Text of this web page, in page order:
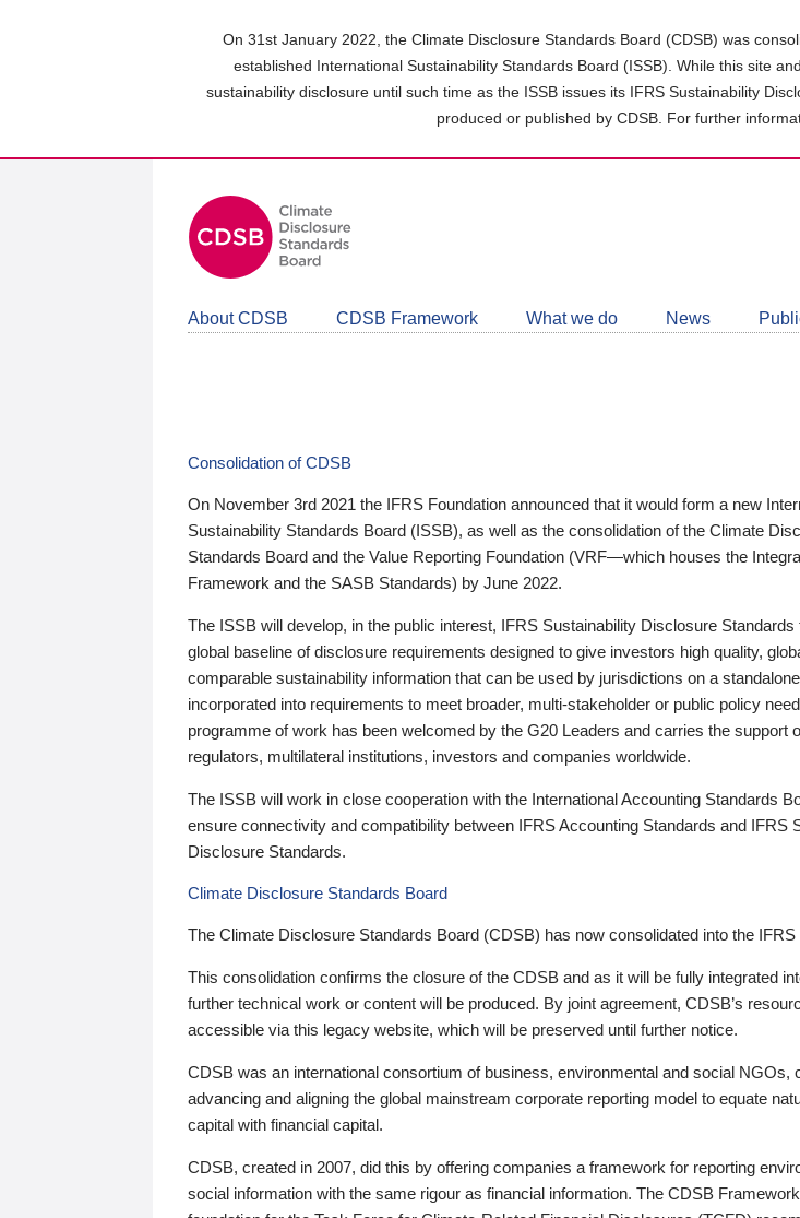
On 31st January 2022, the Climate Disclosure Standards Board (CDSB) was
established International Sustainability Standards Board (ISSB). While this site
sustainability disclosure until such time as the ISSB issues its IFRS Sustainability
produced or published by CDSB. For further
About CDSB CDSB Framework What we do News
Consolidation of CDSB
On November 3rd 2021 the IFRS Foundation announced that it would form a new
Sustainability Standards Board (ISSB), as well as the consolidation of the Climate
Standards Board and the Value Reporting Foundation (VRF—which houses the
Framework and the SASB Standards) by June 2022.
The ISSB will develop, in the public interest, IFRS Sustainability Disclosure Standards
global baseline of disclosure requirements designed to give investors high quality,
comparable sustainability information that can be used by jurisdictions on a
incorporated into requirements to meet broader, multi-stakeholder or public policy
programme of work has been welcomed by the G20 Leaders and carries the support
regulators, multilateral institutions, investors and companies worldwide.
The ISSB will work in close cooperation with the International Accounting Standards
ensure connectivity and compatibility between IFRS Accounting Standards and IFRS
Disclosure Standards.
Climate Disclosure Standards Board
The Climate Disclosure Standards Board (CDSB) has now consolidated into the IFRS
This consolidation confirms the closure of the CDSB and as it will be fully integrated
further technical work or content will be produced. By joint agreement, CDSB’s
accessible via this legacy website, which will be preserved until further notice.
CDSB was an international consortium of business, environmental and social NGOs,
advancing and aligning the global mainstream corporate reporting model to equate
capital with financial capital.
CDSB, created in 2007, did this by offering companies a framework for reporting
social information with the same rigour as financial information. The CDSB